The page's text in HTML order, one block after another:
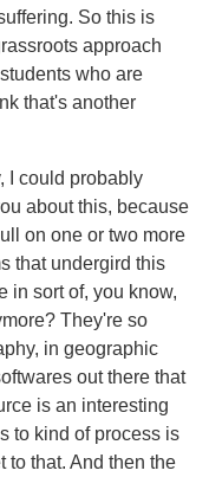
So this is
approach
who are
that's another
I could probably
about this, because
on one or two more
that undergird this
in sort of, you know,
They're so
in geographic
out there that
is an interesting
to kind of process is
to that. And then the